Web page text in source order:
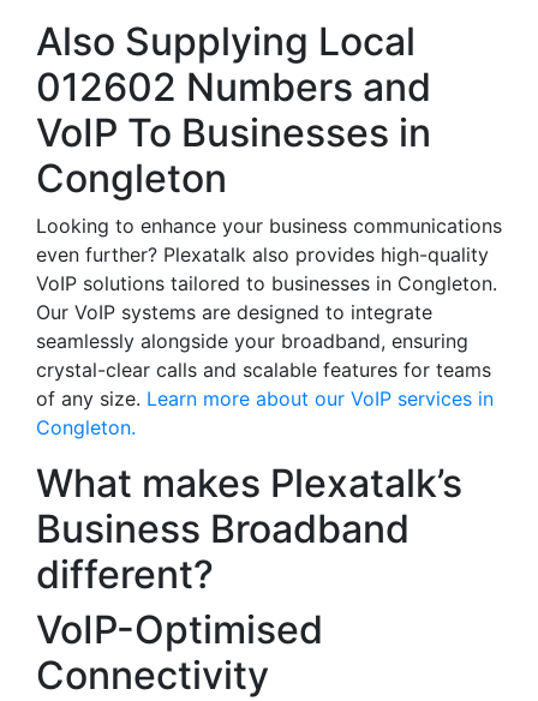
Also Supplying Local
012602 Numbers and
VoIP To Businesses in
Congleton
Looking to enhance your business communications
even further? Plexatalk also provides high-quality
VoIP solutions tailored to businesses in Congleton.
Our VoIP systems are designed to integrate
seamlessly alongside your broadband, ensuring
crystal-clear calls and scalable features for teams
of any size. Learn more about our VoIP services in
Congleton.
What makes Plexatalk’s
Business Broadband
different?
VoIP-Optimised
Connectivity